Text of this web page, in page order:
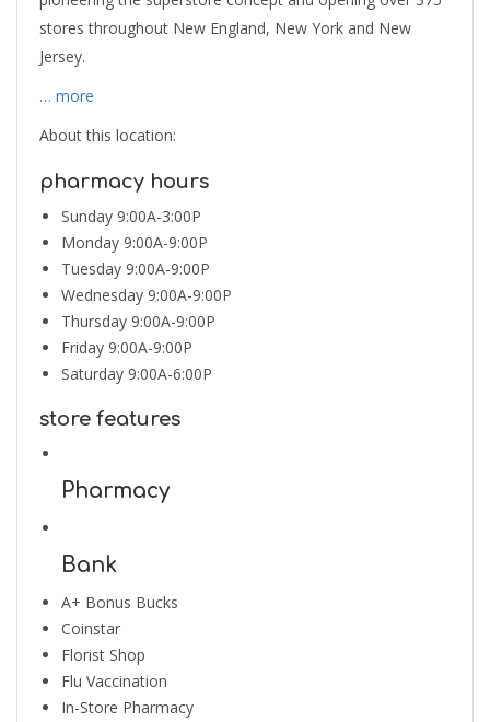
stores throughout New England, New York and New
Jersey.
… more
About this location:
pharmacy hours
Sunday 9:00A-3:00P
Monday 9:00A-9:00P
Tuesday 9:00A-9:00P
Wednesday 9:00A-9:00P
Thursday 9:00A-9:00P
Friday 9:00A-9:00P
Saturday 9:00A-6:00P
store features
Pharmacy
Bank
A+ Bonus Bucks
Coinstar
Florist Shop
Flu Vaccination
In-Store Pharmacy